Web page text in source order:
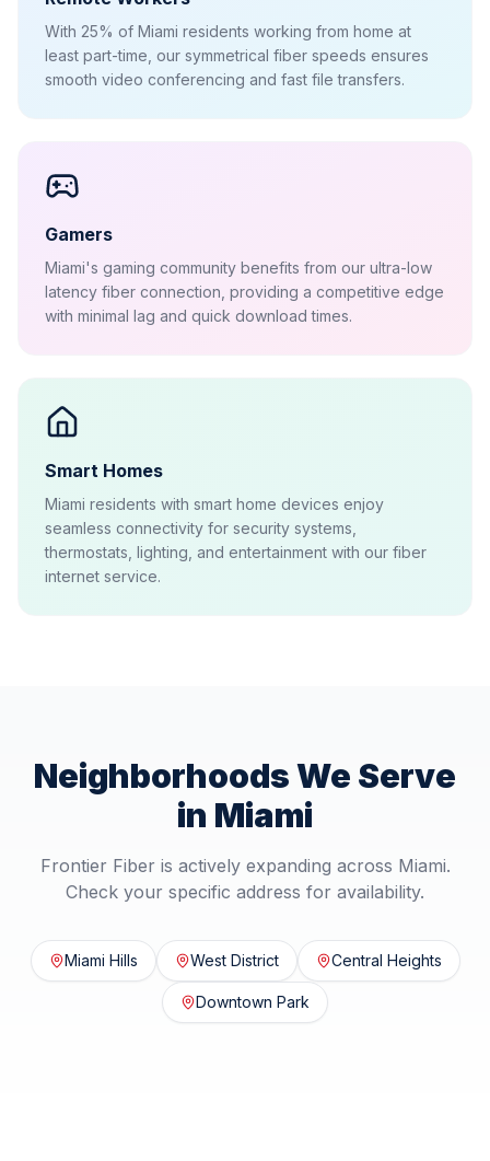
With 25% of Miami residents working from home at
least part-time, our symmetrical fiber speeds ensures
smooth video conferencing and fast file transfers.
Gamers
Miami's gaming community benefits from our ultra-low
latency fiber connection, providing a competitive edge
with minimal lag and quick download times.
Smart Homes
Miami residents with smart home devices enjoy
seamless connectivity for security systems,
thermostats, lighting, and entertainment with our fiber
internet service.
Neighborhoods We Serve
in Miami
Frontier Fiber is actively expanding across Miami.
Check your specific address for availability.
Miami Hills West District Central Heights
Downtown Park